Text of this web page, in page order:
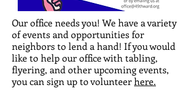
Our office needs you! We have a variety
of events and opportunities for
neighbors to lend a hand! If you would
like to help our office with tabling,
flyering, and other upcoming events,
you can sign up to volunteerhere.